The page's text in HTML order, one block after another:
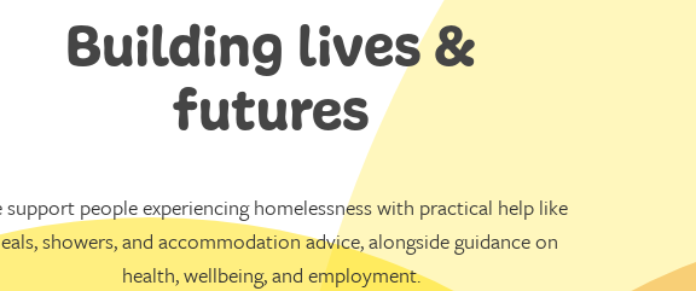
Building lives &
futures
support people experiencing homelessness with practical help like
showers, and accommodation advice, alongside guidance on
health, wellbeing, and employment.